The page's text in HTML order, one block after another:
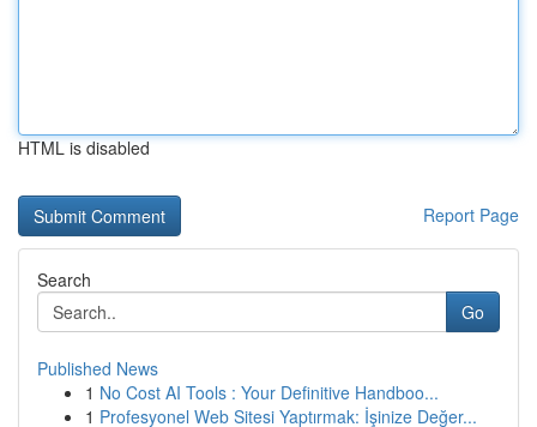
HTML is disabled
Report Page
Search
Go
Published News
1 No Cost AI Tools : Your Definitive Handboo...
1 Profesyonel Web Sitesi Yaptırmak: İşinize Değer...